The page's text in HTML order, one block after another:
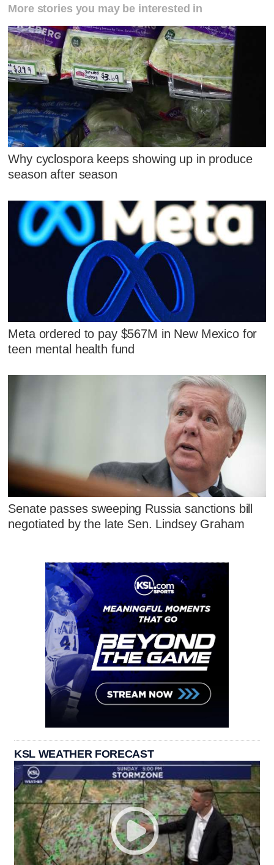
More stories you may be interested in
Why cyclospora keeps showing up in produce
season after season
Meta ordered to pay $567M in New Mexico for
teen mental health fund
Senate passes sweeping Russia sanctions bill
negotiated by the late Sen. Lindsey Graham
KSL WEATHER FORECAST